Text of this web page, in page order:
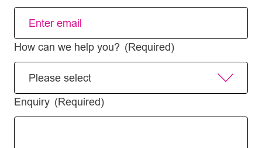
How can we help you? (Required)
Enquiry (Required)